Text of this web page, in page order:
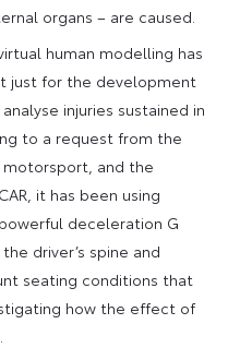
organs – are caused.
human modelling has
just for the development
injuries sustained in
to a request from the
and the
it has been using
deceleration G
driver’s spine and
seating conditions that
how the effect of